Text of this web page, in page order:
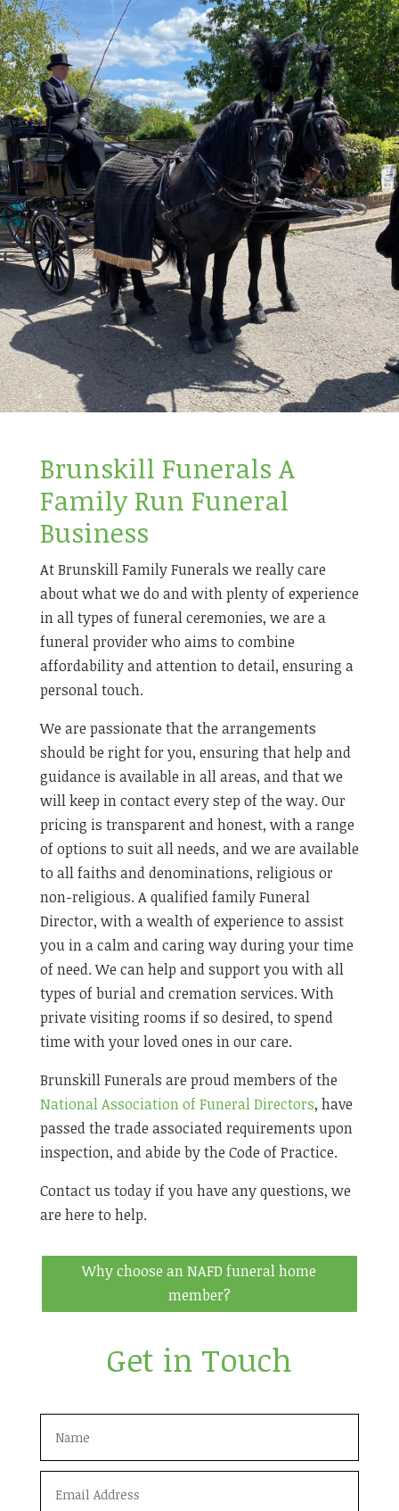
Brunskill Funerals A
Family Run Funeral
Business
At Brunskill Family Funerals we really care
about what we do and with plenty of experience
in all types of funeral ceremonies, we are a
funeral provider who aims to combine
affordability and attention to detail, ensuring a
personal touch.
We are passionate that the arrangements
should be right for you, ensuring that help and
guidance is available in all areas, and that we
will keep in contact every step of the way. Our
pricing is transparent and honest, with a range
of options to suit all needs, and we are available
to all faiths and denominations, religious or
non-religious. A qualified family Funeral
Director, with a wealth of experience to assist
you in a calm and caring way during your time
of need. We can help and support you with all
types of burial and cremation services. With
private visiting rooms if so desired, to spend
time with your loved ones in our care.
Brunskill Funerals are proud members of the
National Association of Funeral Directors, have
passed the trade associated requirements upon
inspection, and abide by the Code of Practice.
Contact us today if you have any questions, we
are here to help.
Why choose an NAFD funeral home
member?
Get in Touch